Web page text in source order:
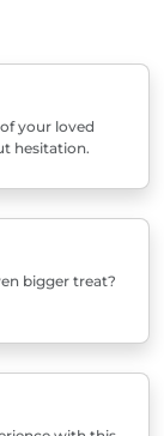
your loved
hesitation.
bigger treat?